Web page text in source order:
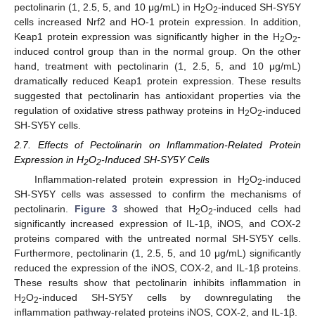
pectolinarin (1, 2.5, 5, and 10 μg/mL) in H2O2-induced SH-SY5Y
cells increased Nrf2 and HO-1 protein expression. In addition,
Keap1 protein expression was significantly higher in the H2O2-
induced control group than in the normal group. On the other
hand, treatment with pectolinarin (1, 2.5, 5, and 10 μg/mL)
dramatically reduced Keap1 protein expression. These results
suggested that pectolinarin has antioxidant properties via the
regulation of oxidative stress pathway proteins in H2O2-induced
SH-SY5Y cells.
2.7. Effects of Pectolinarin on Inflammation-Related Protein
Expression in H2O2-Induced SH-SY5Y Cells
Inflammation-related protein expression in H2O2-induced
SH-SY5Y cells was assessed to confirm the mechanisms of
pectolinarin. Figure 3 showed that H2O2-induced cells had
significantly increased expression of IL-1β, iNOS, and COX-2
proteins compared with the untreated normal SH-SY5Y cells.
Furthermore, pectolinarin (1, 2.5, 5, and 10 μg/mL) significantly
reduced the expression of the iNOS, COX-2, and IL-1β proteins.
These results show that pectolinarin inhibits inflammation in
H2O2-induced SH-SY5Y cells by downregulating the
inflammation pathway-related proteins iNOS, COX-2, and IL-1β.